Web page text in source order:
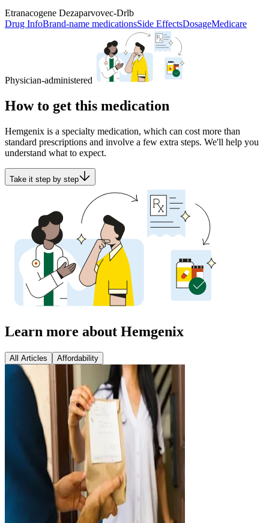
Etranacogene Dezaparvovec-Drlb
Drug InfoBrand-name medicationsSide EffectsDosageMedicare
Physician-administered
How to get this medication
Hemgenix is a specialty medication, which can cost more than
standard prescriptions and involve a few extra steps. We'll help you
understand what to expect.
Take it step by step
Learn more about Hemgenix
All Articles Affordability